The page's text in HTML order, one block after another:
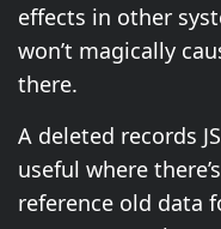
effects in other
won’t magically
there.
A deleted records
useful where
reference old data